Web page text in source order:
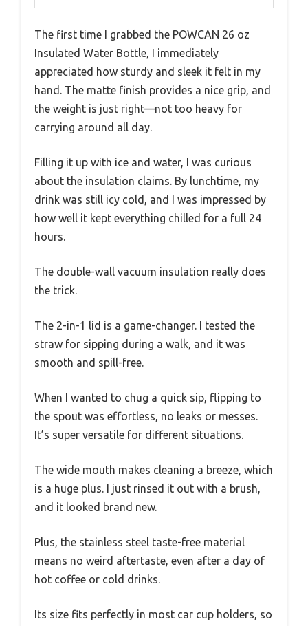
The first time I grabbed the POWCAN 26 oz
Insulated Water Bottle, I immediately
appreciated how sturdy and sleek it felt in my
hand. The matte finish provides a nice grip, and
the weight is just right—not too heavy for
carrying around all day.
Filling it up with ice and water, I was curious
about the insulation claims. By lunchtime, my
drink was still icy cold, and I was impressed by
how well it kept everything chilled for a full 24
hours.
The double-wall vacuum insulation really does
the trick.
The 2-in-1 lid is a game-changer. I tested the
straw for sipping during a walk, and it was
smooth and spill-free.
When I wanted to chug a quick sip, flipping to
the spout was effortless, no leaks or messes.
It’s super versatile for different situations.
The wide mouth makes cleaning a breeze, which
is a huge plus. I just rinsed it out with a brush,
and it looked brand new.
Plus, the stainless steel taste-free material
means no weird aftertaste, even after a day of
hot coffee or cold drinks.
Its size fits perfectly in most car cup holders, so